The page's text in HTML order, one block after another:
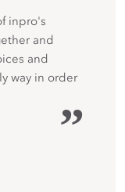
inpro's
and
and
way in order
”